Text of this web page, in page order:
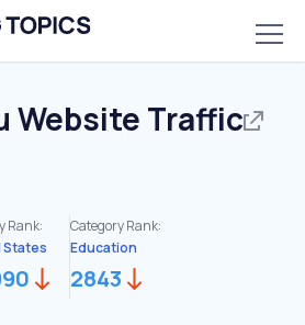
Website Traffic
Rank:
Category Rank:
Education
2843